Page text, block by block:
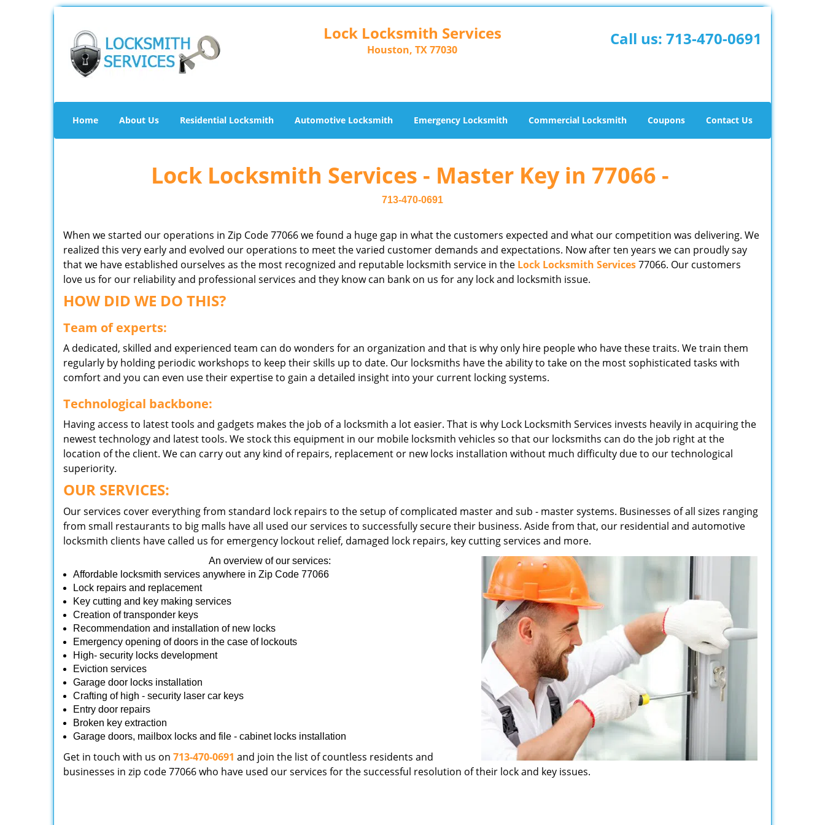
Lock Locksmith Services
Houston, TX 77030
Call us: 713-470-0691
Home About Us Residential Locksmith Automotive Locksmith Emergency Locksmith Commercial Locksmith Coupons Contact Us
Lock Locksmith Services - Master Key in 77066 -
713-470-0691
When we started our operations in Zip Code 77066 we found a huge gap in what the customers expected and what our competition was delivering. We
realized this very early and evolved our operations to meet the varied customer demands and expectations. Now after ten years we can proudly say
that we have established ourselves as the most recognized and reputable locksmith service in the Lock Locksmith Services77066. Our customers
love us for our reliability and professional services and they know can bank on us for any lock and locksmith issue.
HOW DID WE DO THIS?
Team of experts:
A dedicated, skilled and experienced team can do wonders for an organization and that is why only hire people who have these traits. We train them
regularly by holding periodic workshops to keep their skills up to date. Our locksmiths have the ability to take on the most sophisticated tasks with
comfort and you can even use their expertise to gain a detailed insight into your current locking systems.
Technological backbone:
Having access to latest tools and gadgets makes the job of a locksmith a lot easier. That is why Lock Locksmith Services invests heavily in acquiring the
newest technology and latest tools. We stock this equipment in our mobile locksmith vehicles so that our locksmiths can do the job right at the
location of the client. We can carry out any kind of repairs, replacement or new locks installation without much difficulty due to our technological
superiority.
OUR SERVICES:
Our services cover everything from standard lock repairs to the setup of complicated master and sub - master systems. Businesses of all sizes ranging
from small restaurants to big malls have all used our services to successfully secure their business. Aside from that, our residential and automotive
locksmith clients have called us for emergency lockout relief, damaged lock repairs, key cutting services and more.
An overview of our services:
Affordable locksmith services anywhere in Zip Code 77066
Lock repairs and replacement
Key cutting and key making services
Creation of transponder keys
Recommendation and installation of new locks
Emergency opening of doors in the case of lockouts
High- security locks development
Eviction services
Garage door locks installation
Crafting of high - security laser car keys
Entry door repairs
Broken key extraction
Garage doors, mailbox locks and file - cabinet locks installation
Get in touch with us on 713-470-0691 and join the list of countless residents and
businesses in zip code 77066 who have used our services for the successful resolution of their lock and key issues.